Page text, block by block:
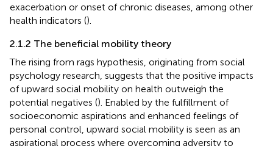
exacerbation or onset of chronic diseases, among other
health indicators ().
2.1.2 The beneficial mobility theory
The rising from rags hypothesis, originating from social
psychology research, suggests that the positive impacts
of upward social mobility on health outweigh the
potential negatives (). Enabled by the fulfillment of
socioeconomic aspirations and enhanced feelings of
personal control, upward social mobility is seen as an
aspirational process where overcoming adversity to